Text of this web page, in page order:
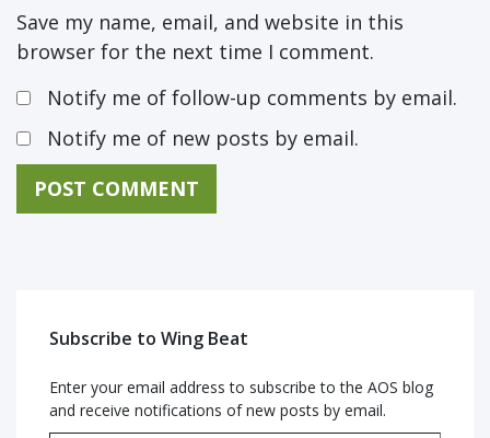
Save my name, email, and website in this
browser for the next time I comment.
Notify me of follow-up comments by email.
Notify me of new posts by email.
Subscribe to Wing Beat
Enter your email address to subscribe to the AOS blog
and receive notifications of new posts by email.